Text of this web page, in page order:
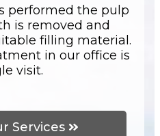
performed the pulp
is removed and
filling material.
in our office is
visit.
Services